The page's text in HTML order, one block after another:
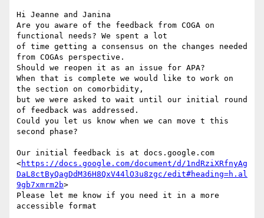
Hi Jeanne and Janina
Are you aware of the feedback from COGA on
functional needs? We spent a lot
of time getting a consensus on the changes needed
from COGAs perspective.
Should we reopen it as an issue for APA?
When that is complete we would like to work on
the section on comorbidity,
but we were asked to wait until our initial round
of feedback was addressed.
Could you let us know when we can move t this
second phase?
Our initial feedback is at docs.google.com
<https://docs.google.com/document/d/1ndRziXRfnyAg
DaL8ctByQagDdM36H8QxV44lO3u8zgc/edit#heading=h.al
9gb7xmrm2b>
Please let me know if you need it in a more
accessible format